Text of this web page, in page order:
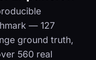
— 127
ground truth,
560 real